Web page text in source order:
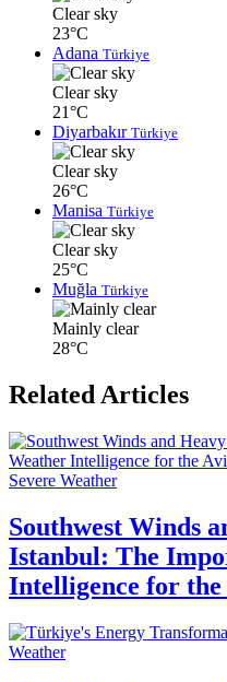
Clear sky
23°C
Adana Türkiye
Clear sky
21°C
Diyarbakır Türkiye
Clear sky
26°C
Manisa Türkiye
Clear sky
25°C
Muğla Türkiye
Mainly clear
28°C
Related Articles
Severe Weather
Southwest Winds
Istanbul: The
Intelligence for
Weather